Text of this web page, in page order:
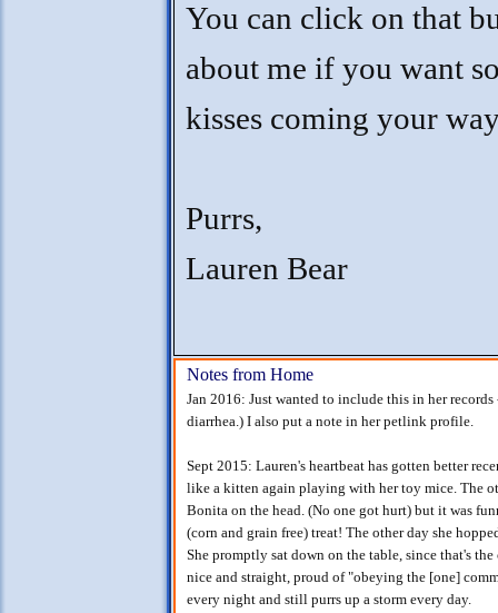
You can click on that
about me if you want
kisses coming your
Purrs,
Lauren Bear
Notes from Home
Jan 2016: Just wanted to include this in her
diarrhea.) I also put a note in her petlink profile.
Sept 2015: Lauren's heartbeat has gotten better
like a kitten again playing with her toy mice. The
Bonita on the head. (No one got hurt) but it was
(corn and grain free) treat! The other day she
She promptly sat down on the table, since that's
nice and straight, proud of "obeying the [one]
every night and still purrs up a storm every day.